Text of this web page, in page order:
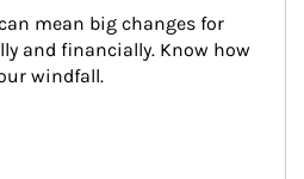
mean big changes for
and financially. Know how
windfall.